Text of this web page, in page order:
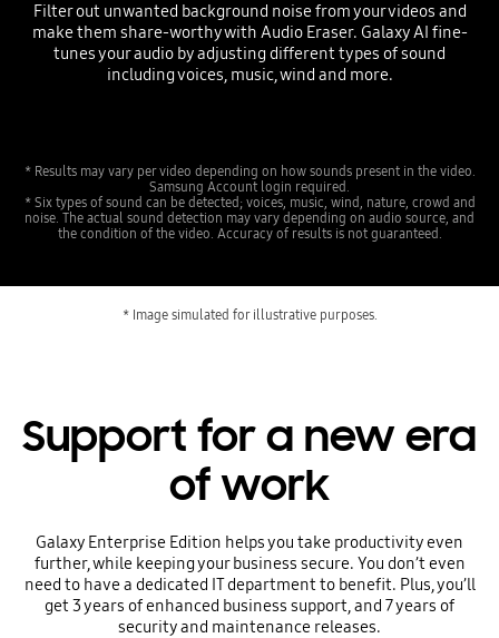
Filter out unwanted background noise from your videos and
make them share-worthy with Audio Eraser. Galaxy AI fine-
tunes your audio by adjusting different types of sound
including voices, music, wind and more.
* Results may vary per video depending on how sounds present in the video.
Samsung Account login required.
* Six types of sound can be detected; voices, music, wind, nature, crowd and
noise. The actual sound detection may vary depending on audio source, and
the condition of the video. Accuracy of results is not guaranteed.
* Image simulated for illustrative purposes.
Support for a new era
of work
Galaxy Enterprise Edition helps you take productivity even
further, while keeping your business secure. You don’t even
need to have a dedicated IT department to benefit. Plus, you’ll
get 3 years of enhanced business support, and 7 years of
security and maintenance releases.